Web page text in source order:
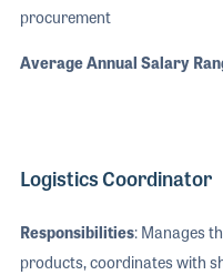
procurement
Average Annual Salary
Logistics Coordinator
Responsibilities: Manages
products, coordinates with